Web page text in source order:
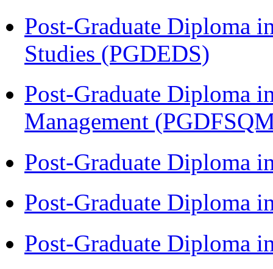
Post-Graduate Diploma
Studies (PGDEDS)
Post-Graduate Diploma
Management
Post-Graduate Diploma
Post-Graduate Diploma
Post-Graduate Diploma